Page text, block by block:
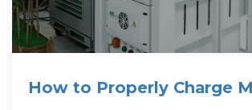
How to Properly Charge